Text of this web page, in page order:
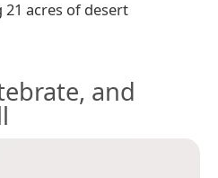
acres of desert
and